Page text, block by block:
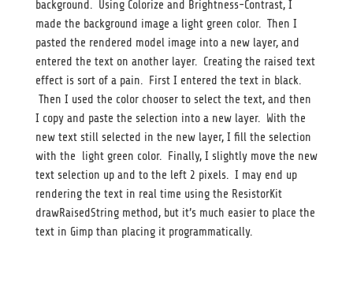
background. Using Colorize and Brightness-Contrast, I
made the background image a light green color. Then I
pasted the rendered model image into a new layer, and
entered the text on another layer. Creating the raised text
effect is sort of a pain. First I entered the text in black.
Then I used the color chooser to select the text, and then
I copy and paste the selection into a new layer. With the
new text still selected in the new layer, I fill the selection
with the light green color. Finally, I slightly move the new
text selection up and to the left 2 pixels. I may end up
rendering the text in real time using the ResistorKit
drawRaisedString method, but it’s much easier to place the
text in Gimp than placing it programmatically.